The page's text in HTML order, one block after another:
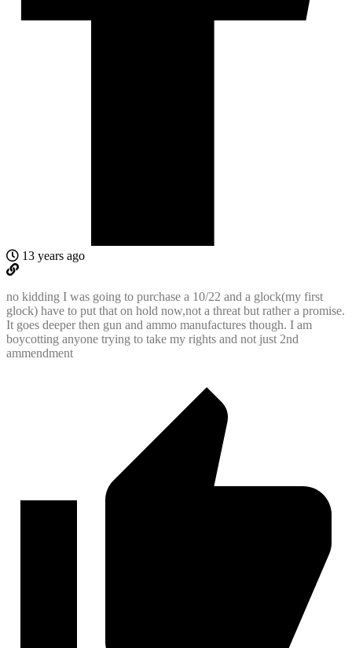
13 years ago
no kidding I was going to purchase a 10/22 and a glock(my first
glock) have to put that on hold now,not a threat but rather a promise.
It goes deeper then gun and ammo manufactures though. I am
boycotting anyone trying to take my rights and not just 2nd
ammendment